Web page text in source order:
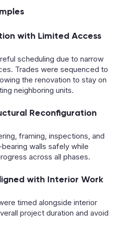
with Limited Access
scheduling due to narrow
Trades were sequenced to
the renovation to stay on
neighboring units.
Reconfiguration
framing, inspections, and
walls safely while
across all phases.
with Interior Work
timed alongside interior
project duration and avoid